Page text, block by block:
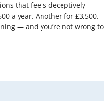
that feels deceptively
a year. Another for £3,500.
— and you’re not wrong to